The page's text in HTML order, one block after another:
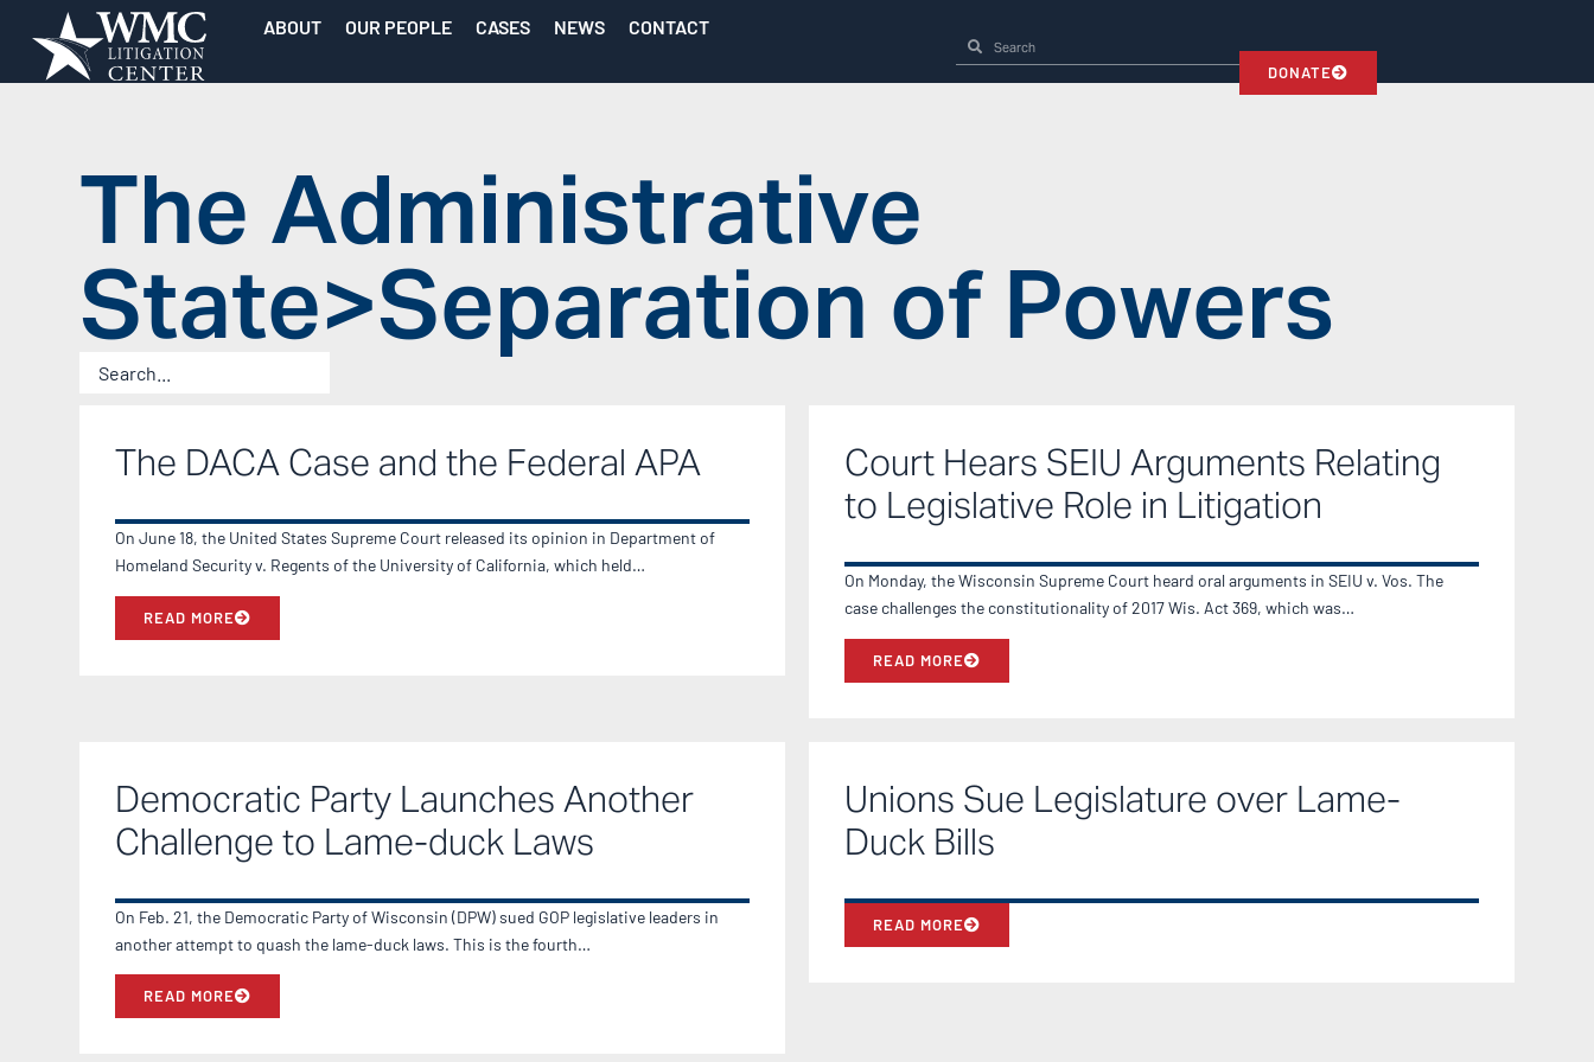
ABOUT OUR PEOPLE CASES NEWS CONTACT
DONATE
The Administrative
State>Separation of Powers
The DACA Case and the Federal APA
On June 18, the United States Supreme Court released its opinion in Department of
Homeland Security v. Regents of the University of California, which held…
READ MORE
Court Hears SEIU Arguments Relating
to Legislative Role in Litigation
On Monday, the Wisconsin Supreme Court heard oral arguments in SEIU v. Vos. The
case challenges the constitutionality of 2017 Wis. Act 369, which was…
READ MORE
Democratic Party Launches Another
Challenge to Lame-duck Laws
On Feb. 21, the Democratic Party of Wisconsin (DPW) sued GOP legislative leaders in
another attempt to quash the lame-duck laws. This is the fourth…
READ MORE
Unions Sue Legislature over Lame-
Duck Bills
READ MORE